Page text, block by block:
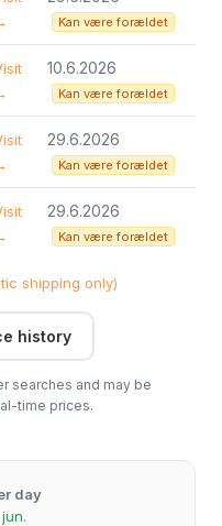
Kan være forældet
10.6.2026
Kan være forældet
29.6.2026
Kan være forældet
29.6.2026
Kan være forældet
shipping only)
history
searches and may be
time prices.
day
jun.